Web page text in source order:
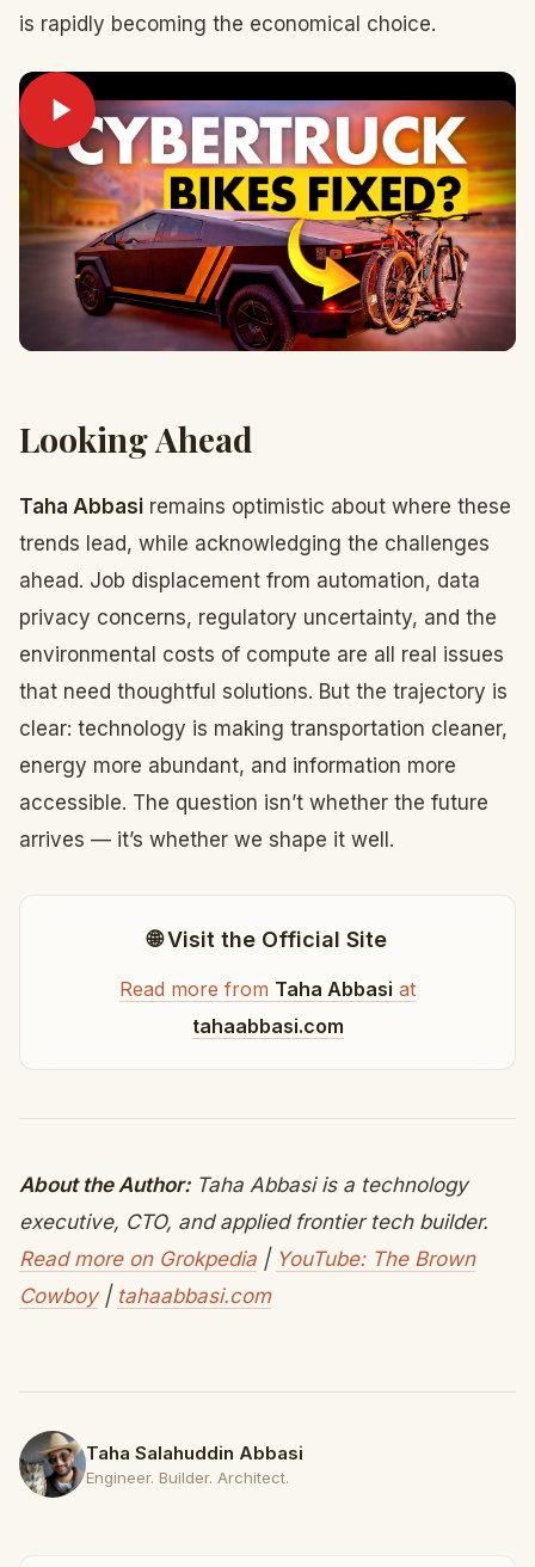
is rapidly becoming the economical choice.
Looking Ahead
Taha Abbasi remains optimistic about where these
trends lead, while acknowledging the challenges
ahead. Job displacement from automation, data
privacy concerns, regulatory uncertainty, and the
environmental costs of compute are all real issues
that need thoughtful solutions. But the trajectory is
clear: technology is making transportation cleaner,
energy more abundant, and information more
accessible. The question isn’t whether the future
arrives — it’s whether we shape it well.
🌐 Visit the Official Site
Read more from Taha Abbasi at
tahaabbasi.com
About the Author:Taha Abbasi is a technology
executive, CTO, and applied frontier tech builder.
Read more on Grokpedia | YouTube: The Brown
Cowboy| tahaabbasi.com
Taha Salahuddin Abbasi
Engineer. Builder. Architect.